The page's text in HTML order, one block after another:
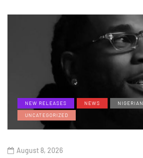
NEW RELEASES NEWS
NIGERIAN
UNCATEGORIZED
August 8, 2026